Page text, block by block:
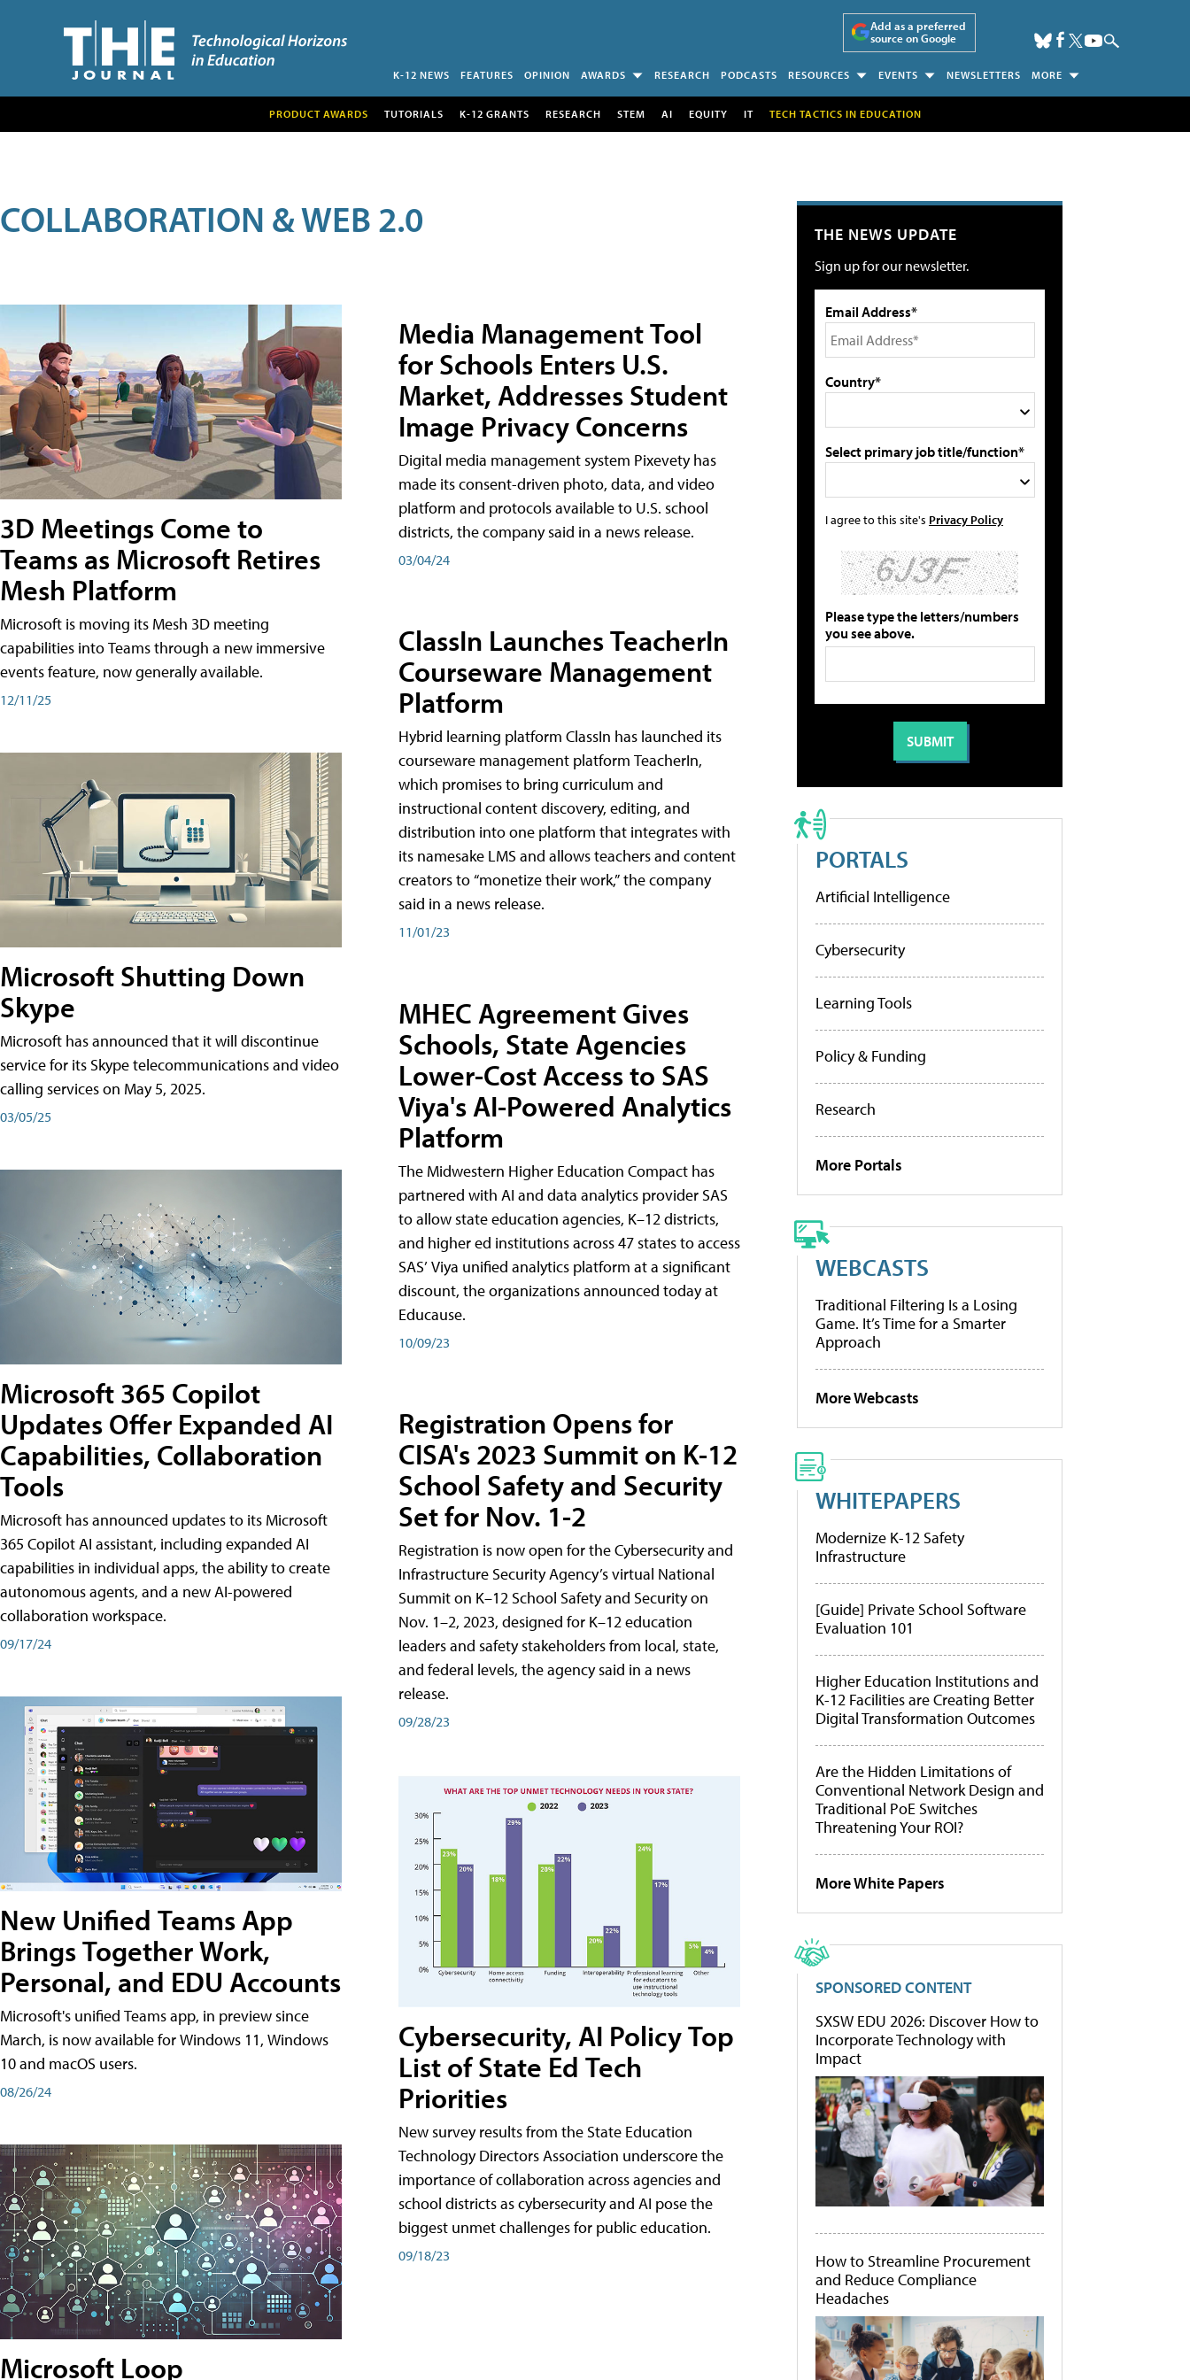
Add as a preferred
source on Google
K-12 NEWS FEATURES OPINION AWARDS RESEARCH PODCASTS RESOURCES EVENTS NEWSLETTERS MORE
PRODUCT AWARDS TUTORIALS K-12 GRANTS RESEARCH STEM AI EQUITY IT TECH TACTICS IN EDUCATION
COLLABORATION & WEB 2.0
3D Meetings Come to
Teams as Microsoft Retires
Mesh Platform
Microsoft is moving its Mesh 3D meeting
capabilities into Teams through a new immersive
events feature, now generally available.
12/11/25
Microsoft Shutting Down
Skype
Microsoft has announced that it will discontinue
service for its Skype telecommunications and video
calling services on May 5, 2025.
03/05/25
Microsoft 365 Copilot
Updates Offer Expanded AI
Capabilities, Collaboration
Tools
Microsoft has announced updates to its Microsoft
365 Copilot AI assistant, including expanded AI
capabilities in individual apps, the ability to create
autonomous agents, and a new AI-powered
collaboration workspace.
09/17/24
New Unified Teams App
Brings Together Work,
Personal, and EDU Accounts
Microsoft's unified Teams app, in preview since
March, is now available for Windows 11, Windows
10 and macOS users.
08/26/24
Microsoft Loop
Media Management Tool
for Schools Enters U.S.
Market, Addresses Student
Image Privacy Concerns
Digital media management system Pixevety has
made its consent-driven photo, data, and video
platform and protocols available to U.S. school
districts, the company said in a news release.
03/04/24
ClassIn Launches TeacherIn
Courseware Management
Platform
Hybrid learning platform ClassIn has launched its
courseware management platform TeacherIn,
which promises to bring curriculum and
instructional content discovery, editing, and
distribution into one platform that integrates with
its namesake LMS and allows teachers and content
creators to “monetize their work,” the company
said in a news release.
11/01/23
MHEC Agreement Gives
Schools, State Agencies
Lower-Cost Access to SAS
Viya's AI-Powered Analytics
Platform
The Midwestern Higher Education Compact has
partnered with AI and data analytics provider SAS
to allow state education agencies, K–12 districts,
and higher ed institutions across 47 states to access
SAS’ Viya unified analytics platform at a significant
discount, the organizations announced today at
Educause.
10/09/23
Registration Opens for
CISA's 2023 Summit on K-12
School Safety and Security
Set for Nov. 1-2
Registration is now open for the Cybersecurity and
Infrastructure Security Agency’s virtual National
Summit on K–12 School Safety and Security on
Nov. 1–2, 2023, designed for K–12 education
leaders and safety stakeholders from local, state,
and federal levels, the agency said in a news
release.
09/28/23
Cybersecurity, AI Policy Top
List of State Ed Tech
Priorities
New survey results from the State Education
Technology Directors Association underscore the
importance of collaboration across agencies and
school districts as cybersecurity and AI pose the
biggest unmet challenges for public education.
09/18/23
THE NEWS UPDATE
Sign up for our newsletter.
Email Address*
Country*
Select primary job title/function*
I agree to this site's Privacy Policy
Please type the letters/numbers
you see above.
PORTALS
Artificial Intelligence
Cybersecurity
Learning Tools
Policy & Funding
Research
More Portals
WEBCASTS
Traditional Filtering Is a Losing
Game. It’s Time for a Smarter
Approach
More Webcasts
WHITEPAPERS
Modernize K-12 Safety
Infrastructure
[Guide] Private School Software
Evaluation 101
Higher Education Institutions and
K-12 Facilities are Creating Better
Digital Transformation Outcomes
Are the Hidden Limitations of
Conventional Network Design and
Traditional PoE Switches
Threatening Your ROI?
More White Papers
SPONSORED CONTENT
SXSW EDU 2026: Discover How to
Incorporate Technology with
Impact
How to Streamline Procurement
and Reduce Compliance
Headaches